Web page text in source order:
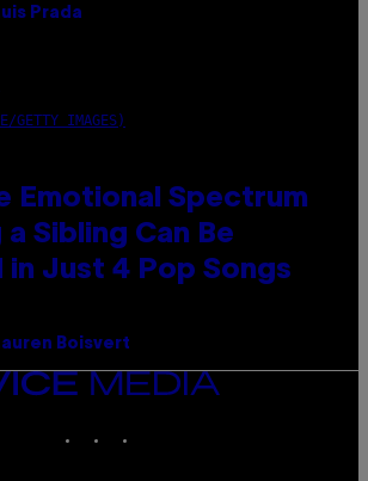
Prada
GETTY IMAGES)
Emotional Spectrum
Sibling Can Be
in Just 4 Pop Songs
Boisvert